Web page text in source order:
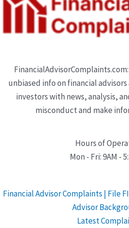
unbiased info on financial
investors with news, analysis,
misconduct and make
Hours of
Mon - Fri: 9AM -
Financial Advisor Complaints | File
Advisor
Latest